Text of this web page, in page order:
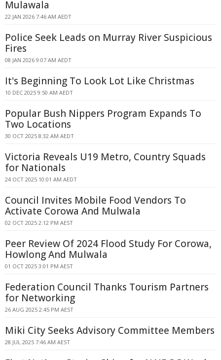
Mulawala
22 JAN 2026 7:46 AM AEDT
Police Seek Leads on Murray River Suspicious
Fires
08 JAN 2026 9:07 AM AEDT
It's Beginning To Look Lot Like Christmas
10 DEC 2025 9:50 AM AEDT
Popular Bush Nippers Program Expands To
Two Locations
30 OCT 2025 8:32 AM AEDT
Victoria Reveals U19 Metro, Country Squads
for Nationals
24 OCT 2025 10:01 AM AEDT
Council Invites Mobile Food Vendors To
Activate Corowa And Mulwala
02 OCT 2025 2:12 PM AEST
Peer Review Of 2024 Flood Study For Corowa,
Howlong And Mulwala
01 OCT 2025 3:01 PM AEST
Federation Council Thanks Tourism Partners
for Networking
26 AUG 2025 2:45 PM AEST
Miki City Seeks Advisory Committee Members
28 JUL 2025 7:46 AM AEST